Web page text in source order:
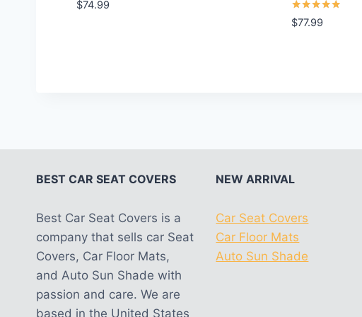
5.00
$74.99
Rated
5.00
$77.99
BEST CAR SEAT COVERS
Best Car Seat Covers is a
company that sells car Seat
Covers, Car Floor Mats,
and Auto Sun Shade with
passion and care. We are
based in the United States
NEW ARRIVAL
Car Seat Covers
Car Floor Mats
Auto Sun Shade